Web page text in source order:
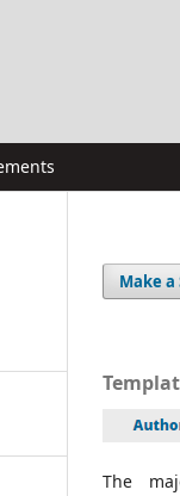
Make a
The